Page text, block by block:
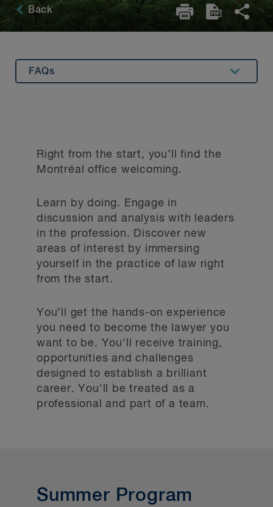
Back
Applying to BLG
FAQs
Right from the start, you’ll find the
Montréal office welcoming.
Learn by doing. Engage in
discussion and analysis with leaders
in the profession. Discover new
areas of interest by immersing
yourself in the practice of law right
from the start.
You’ll get the hands-on experience
you need to become the lawyer you
want to be. You'll receive training,
opportunities and challenges
designed to establish a brilliant
career. You'll be treated as a
professional and part of a team.
Summer Program